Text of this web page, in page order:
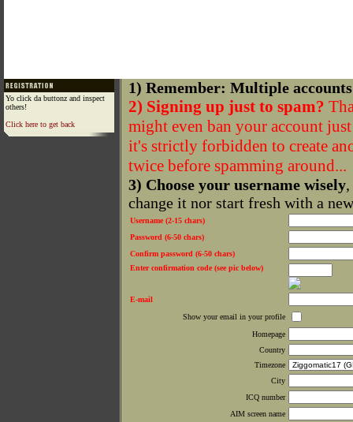
Yo click da buttonz and inspect
others!
Click here to get back
1) Remember: Multiple
2) Signing up just to spam?
might even ban your account
it's strictly forbidden to create
twice before spamming around...
3) Choose your username wisely
change it nor start fresh with a
Username (2-15 chars)
Password (6-50 chars)
Confirm password (6-50 chars)
Enter confirmation code (see pic below)
E-mail
Show your email in your profile
Homepage
Country
Timezone
City
ICQ number
AIM screen name